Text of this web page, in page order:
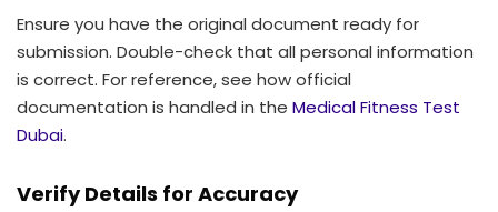
Ensure you have the original document ready for
submission. Double-check that all personal information
is correct. For reference, see how official
documentation is handled in the Medical Fitness Test
Dubai.
Verify Details for Accuracy